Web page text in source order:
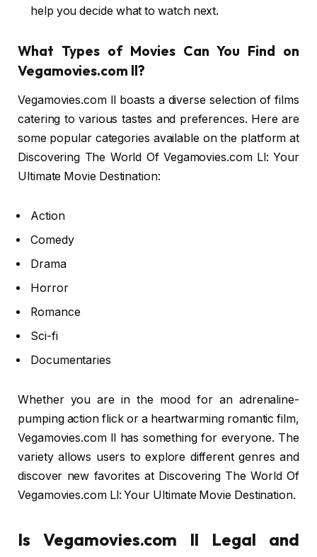
help you decide what to watch next.
What Types of Movies Can You Find on
Vegamovies.com ll?
Vegamovies.com ll boasts a diverse selection of films
catering to various tastes and preferences. Here are
some popular categories available on the platform at
Discovering The World Of Vegamovies.com Ll: Your
Ultimate Movie Destination:
Action
Comedy
Drama
Horror
Romance
Sci-fi
Documentaries
Whether you are in the mood for an adrenaline-
pumping action flick or a heartwarming romantic film,
Vegamovies.com ll has something for everyone. The
variety allows users to explore different genres and
discover new favorites at Discovering The World Of
Vegamovies.com Ll: Your Ultimate Movie Destination.
Is Vegamovies.com ll Legal and